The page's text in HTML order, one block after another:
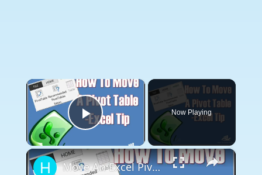
×
Play Video
Now Playing
×
Move An Excel Pivot Table - Excel Tip